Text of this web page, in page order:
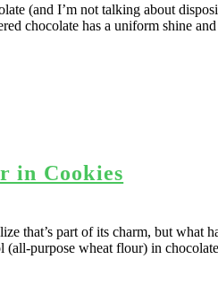
(and I’m not talking about
chocolate has a uniform shine
in Cookies
that’s part of its charm, but
(all-purpose wheat flour) in